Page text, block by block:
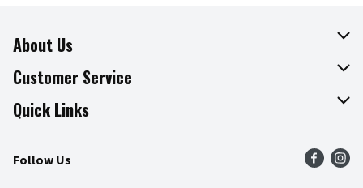
About Us
About The Fresh Grocer
Join Our Team
Press Room
Community
Customer Service
Online Tips & Tricks
Product Recalls
Food Safety
Quick Links
Find a Store
Weekly Circular
Follow Us